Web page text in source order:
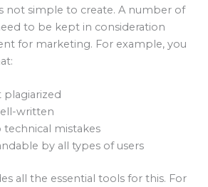
not simple to create. A number of
to be kept in consideration
for marketing. For example, you
plagiarized
written
technical mistakes
by all types of users
all the essential tools for this. For